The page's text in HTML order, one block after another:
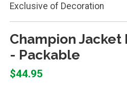
Exclusive of Decoration
Champion Jacket
- Packable
$44.95